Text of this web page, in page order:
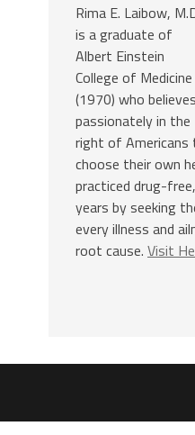
Rima E. Laibow,
is a graduate of
Albert Einstein
College of Medicine
(1970) who believes
passionately in the
right of Americans
choose their own
practiced drug-
years by seeking
every illness and
root cause. Visit